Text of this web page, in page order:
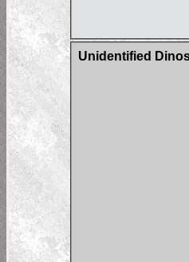
Unidentified